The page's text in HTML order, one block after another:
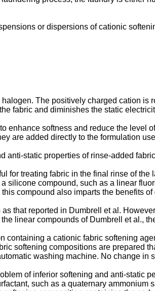
or dispersions of cationic
The positively charged cation
fabric and diminishes the static
enhance softness and reduce the level
are added directly to the formulation
anti-static properties of rinse-added
for treating fabric in the final rinse of
silicone compound, such as a linear
compound also imparts the benefits
that reported in Dumbrell et al.
linear compounds of Dumbrell et al.,
containing a cationic fabric softening
softening compositions are prepared
washing machine. No change in
of inferior softening and anti-static
such as a quaternary